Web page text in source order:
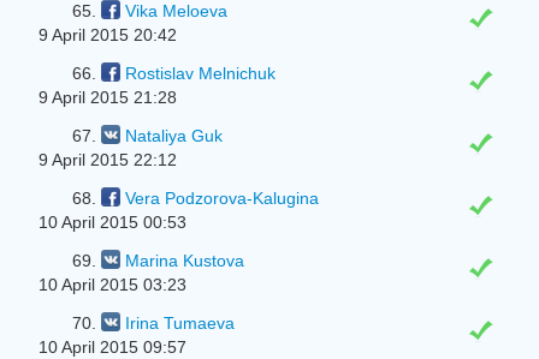
65.
Vika Meloeva
9 April 2015 20:42
66.
Rostislav Melnichuk
9 April 2015 21:28
67.
Natalіya Guk
9 April 2015 22:12
68.
Vera Podzorova-Kalugina
10 April 2015 00:53
69.
Marina Kustova
10 April 2015 03:23
70.
Irina Tumaeva
10 April 2015 09:57